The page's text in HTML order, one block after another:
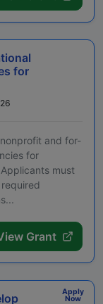
for
and for-
for
must
Grant
Apply
Now